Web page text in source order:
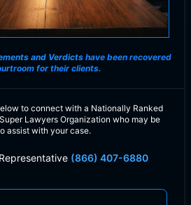
and Verdicts have been recovered
for their clients.
to connect with a Nationally Ranked
Lawyers Organization who may be
assist with your case.
(866) 407-6880